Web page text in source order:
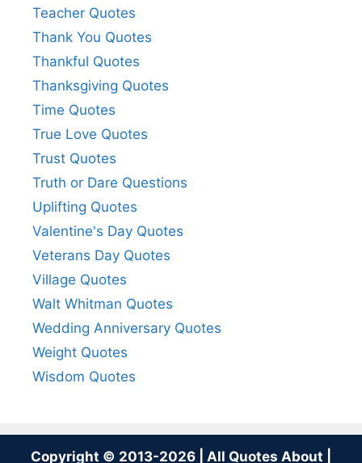
Teacher Quotes
Thank You Quotes
Thankful Quotes
Thanksgiving Quotes
Time Quotes
True Love Quotes
Trust Quotes
Truth or Dare Questions
Uplifting Quotes
Valentine's Day Quotes
Veterans Day Quotes
Village Quotes
Walt Whitman Quotes
Wedding Anniversary Quotes
Weight Quotes
Wisdom Quotes
Copyright © 2013-2026 | All Quotes About |